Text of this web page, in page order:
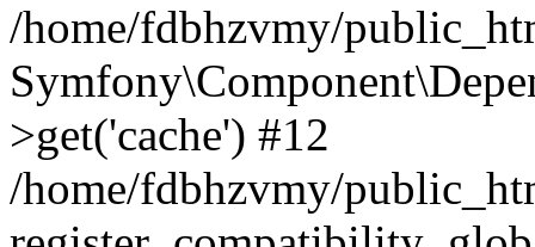
/home/fdbhzvmy/
>get('cache') #12
/home/fdbhzvmy/